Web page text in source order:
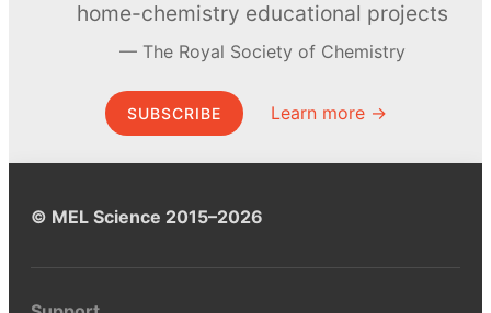
home-chemistry educational projects
The Royal Society of Chemistry
SUBSCRIBE Learn more →
© MEL Science 2015–2026